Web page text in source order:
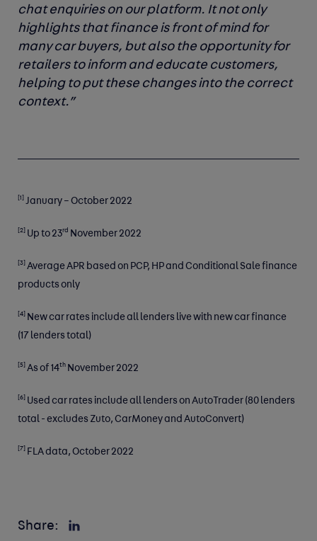
chat enquiries on our platform. It not only
highlights that finance is front of mind for
many car buyers, but also the opportunity for
retailers to inform and educate customers,
helping to put these changes into the correct
context.”
[1] January – October 2022
[2] Up to 23rd November 2022
[3]
Average APR based on PCP, HP and Conditional Sale finance
products only
[4]
New car rates include all lenders live with new car finance
(17 lenders total)​
[5] As of 14th November 2022
[6]
Used car rates include all lenders on AutoTrader (80 lenders
total - excludes Zuto, CarMoney and AutoConvert) ​
[7] FLA data, October 2022
Share: